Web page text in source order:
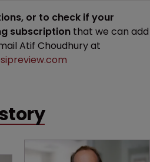
or to check if your
subscription that we can add
Atif Choudhury at